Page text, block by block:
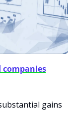
companies
gains